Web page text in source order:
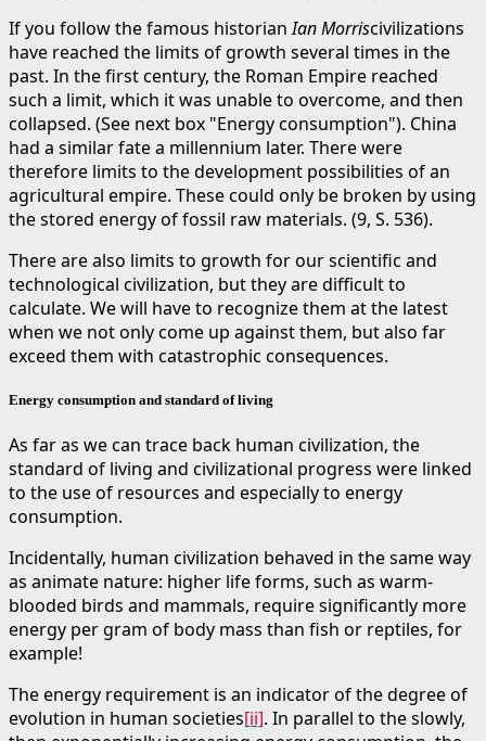
If you follow the famous historianIan Morriscivilizations
have reached the limits of growth several times in the
past. In the first century, the Roman Empire reached
such a limit, which it was unable to overcome, and then
collapsed. (See next box "Energy consumption"). China
had a similar fate a millennium later. There were
therefore limits to the development possibilities of an
agricultural empire. These could only be broken by using
the stored energy of fossil raw materials. (9, S. 536).
There are also limits to growth for our scientific and
technological civilization, but they are difficult to
calculate. We will have to recognize them at the latest
when we not only come up against them, but also far
exceed them with catastrophic consequences.
Energy consumption and standard of living
As far as we can trace back human civilization, the
standard of living and civilizational progress were linked
to the use of resources and especially to energy
consumption.
Incidentally, human civilization behaved in the same way
as animate nature: higher life forms, such as warm-
blooded birds and mammals, require significantly more
energy per gram of body mass than fish or reptiles, for
example!
The energy requirement is an indicator of the degree of
evolution in human societies[ii]. In parallel to the slowly,